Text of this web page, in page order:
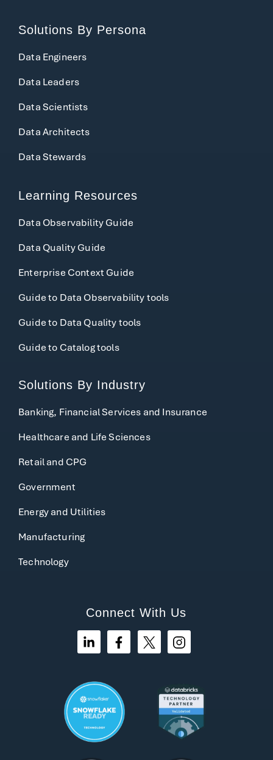
Solutions By Persona
Data Engineers
Data Leaders
Data Scientists
Data Architects
Data Stewards
Learning Resources
Data Observability Guide
Data Quality Guide
Enterprise Context Guide
Guide to Data Observability tools
Guide to Data Quality tools
Guide to Catalog tools
Solutions By Industry
Banking, Financial Services and Insurance
Healthcare and Life Sciences
Retail and CPG
Government
Energy and Utilities
Manufacturing
Technology
Connect With Us